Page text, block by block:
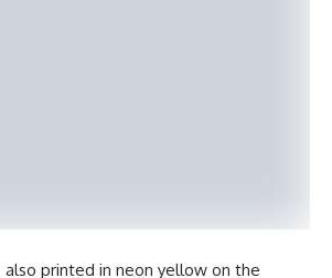
also printed in neon yellow on the